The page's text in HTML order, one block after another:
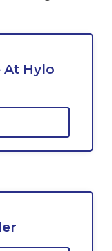
At Hylo